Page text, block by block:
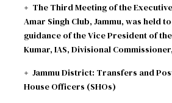
The Third Meeting of the
Amar Singh Club, Jammu, was held
guidance of the Vice President of
Kumar, IAS, Divisional
Jammu District: Transfers and
House Officers (SHOs)